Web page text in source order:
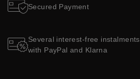
Secured Payment
Several interest-free instalments
with PayPal and Klarna